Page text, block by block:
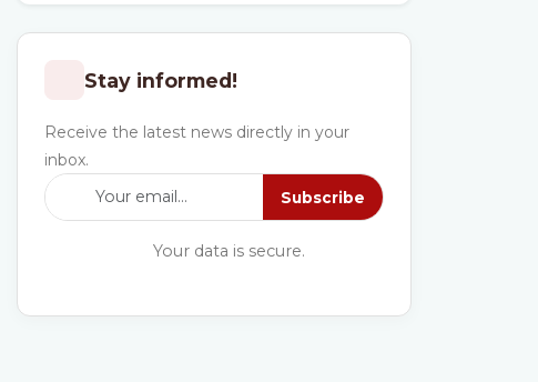
Stay informed!
Receive the latest news directly in your
inbox.
Subscribe
Your data is secure.